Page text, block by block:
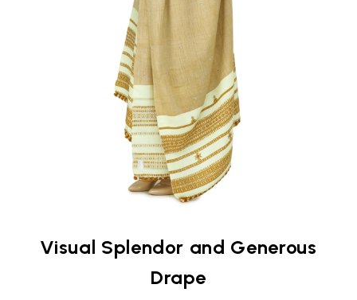
Visual Splendor and Generous
Drape